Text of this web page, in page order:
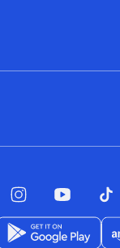
Store (opens in
it on Google Play